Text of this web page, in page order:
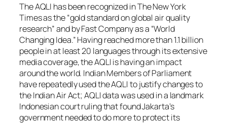
The AQLI has been recognized inThe New York
Timesas the “gold standard on global air quality
research” and byFast Companyas a “World
Changing Idea.” Having reached more than 1.1 billion
people in at least 20 languages through its extensive
media coverage, the AQLI is having an impact
around the world. Indian Members of Parliament
have repeatedly used the AQLI to justify changes to
the Indian Air Act; AQLI data was used in a landmark
Indonesian court ruling that found Jakarta’s
government needed to do more to protect its